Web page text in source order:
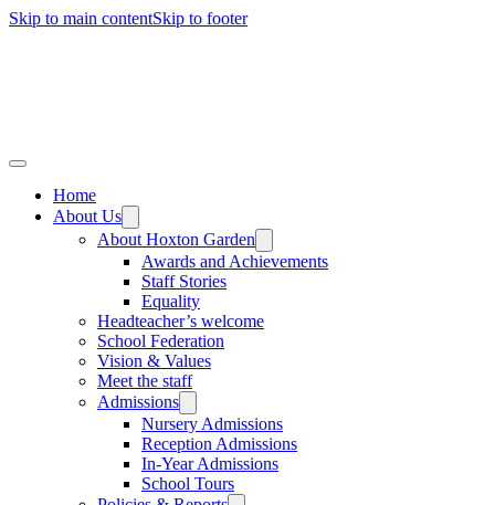
Skip to main contentSkip to footer
Home
About Us
About Hoxton Garden
Awards and Achievements
Staff Stories
Equality
Headteacher’s welcome
School Federation
Vision & Values
Meet the staff
Admissions
Nursery Admissions
Reception Admissions
In-Year Admissions
School Tours